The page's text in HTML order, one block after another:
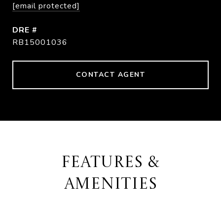
[email protected]
DRE #
RB15001036
CONTACT AGENT
FEATURES &
AMENITIES